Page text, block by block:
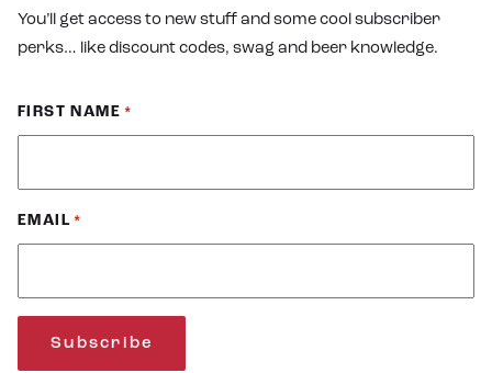
You’ll get access to new stuff and some cool subscriber
perks… like discount codes, swag and beer knowledge.
FIRST NAME *
EMAIL *
Subscribe